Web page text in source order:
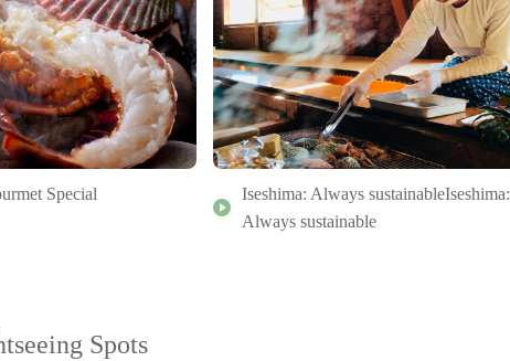
Special
Iseshima: Always sustainableIseshima:
Always sustainable
Spots